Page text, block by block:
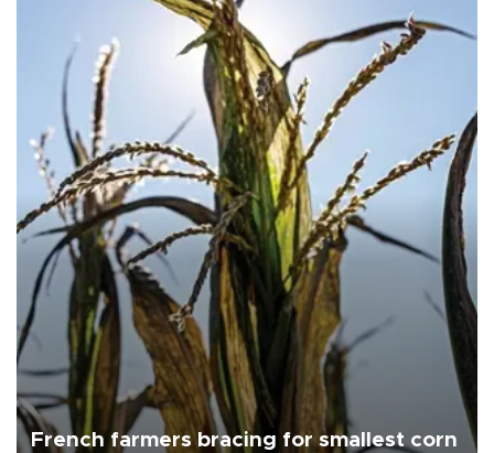
French farmers bracing for smallest corn